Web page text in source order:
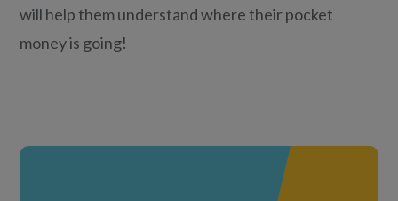
will help them understand where their pocket
money is going!